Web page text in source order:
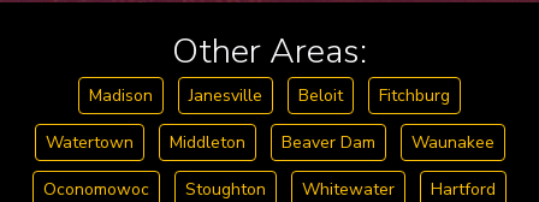
Other Areas:
Madison Janesville Beloit Fitchburg
Watertown Middleton Beaver Dam Waunakee
Oconomowoc Stoughton Whitewater Hartford